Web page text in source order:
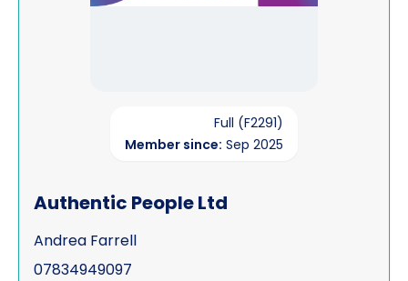
Full (F2291)
Member since: Sep 2025
Authentic People Ltd
Andrea Farrell
07834949097